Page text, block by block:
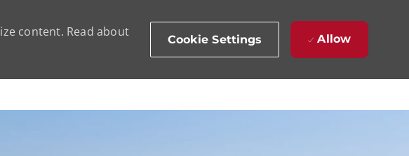
content. Read about
Cookie Settings Allow